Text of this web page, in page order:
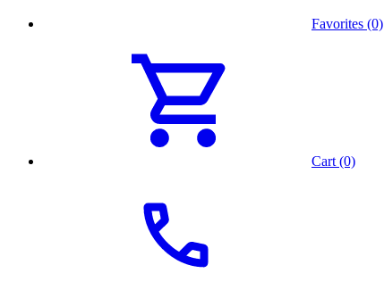
Favorites (0)
Cart (0)